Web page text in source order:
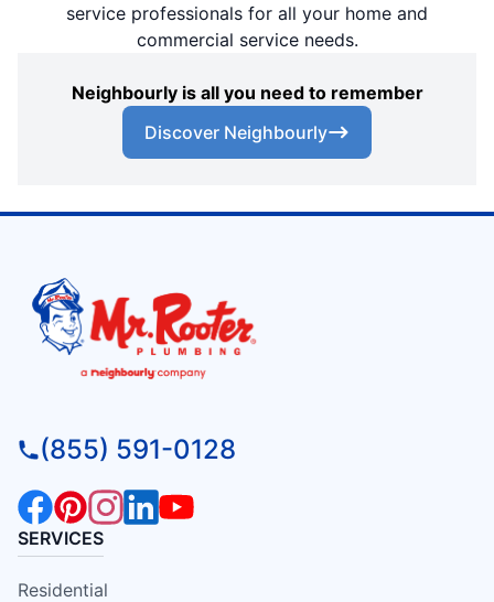
service professionals for all your home and
commercial service needs.
Neighbourly is all you need to remember
Discover Neighbourly
(855) 591-0128
SERVICES
Residential